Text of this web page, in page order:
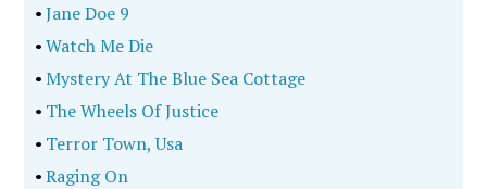
•Jane Doe 9
•Watch Me Die
•Mystery At The Blue Sea Cottage
• The Wheels Of Justice
• Terror Town, Usa
•Raging On